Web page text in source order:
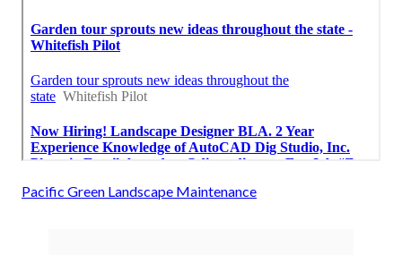
Pacific Green Landscape Maintenance